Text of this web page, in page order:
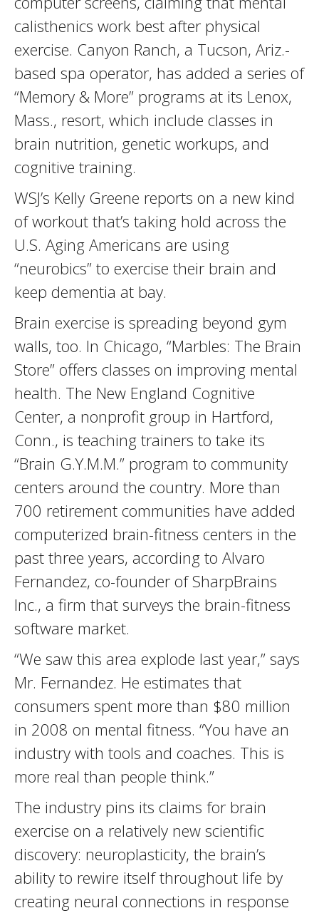
calisthenics work best after physical
exercise. Canyon Ranch, a Tucson, Ariz.-
based spa operator, has added a series of
“Memory & More” programs at its Lenox,
Mass., resort, which include classes in
brain nutrition, genetic workups, and
cognitive training.
WSJ’s Kelly Greene reports on a new kind
of workout that’s taking hold across the
U.S. Aging Americans are using
“neurobics” to exercise their brain and
keep dementia at bay.
Brain exercise is spreading beyond gym
walls, too. In Chicago, “Marbles: The Brain
Store” offers classes on improving mental
health. The New England Cognitive
Center, a nonprofit group in Hartford,
Conn., is teaching trainers to take its
“Brain G.Y.M.M.” program to community
centers around the country. More than
700 retirement communities have added
computerized brain-fitness centers in the
past three years, according to Alvaro
Fernandez, co-founder of SharpBrains
Inc., a firm that surveys the brain-fitness
software market.
“We saw this area explode last year,” says
Mr. Fernandez. He estimates that
consumers spent more than $80 million
in 2008 on mental fitness. “You have an
industry with tools and coaches. This is
more real than people think.”
The industry pins its claims for brain
exercise on a relatively new scientific
discovery: neuroplasticity, the brain’s
ability to rewire itself throughout life by
creating neural connections in response